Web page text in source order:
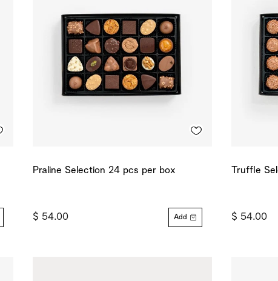
Praline Selection 24 pcs per box
$ 54.00 Add
Truffle
$ 54.00